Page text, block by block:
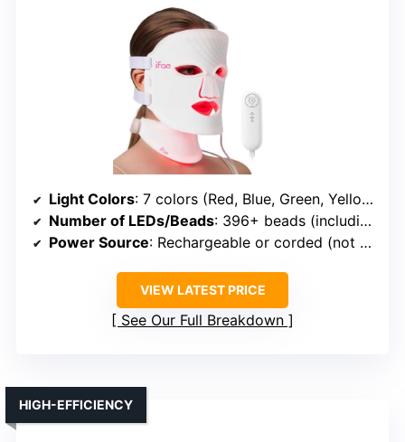
Light Colors: 7 colors (Red, Blue, Green, Yellow, NIR, etc.)
Number of LEDs/Beads: 396+ beads (including neck)
Power Source: Rechargeable or corded (not specified)
VIEW LATEST PRICE
See Our Full Breakdown
HIGH-EFFICIENCY